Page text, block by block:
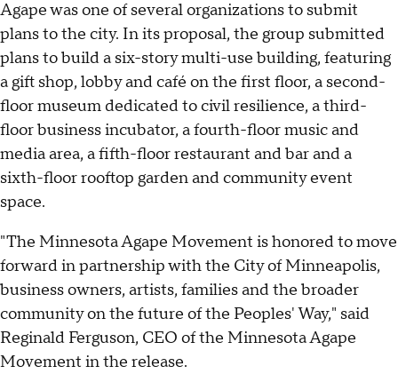
Agape was one of several organizations to submit
plans to the city. In its proposal, the group submitted
plans to build a six-story multi-use building, featuring
a gift shop, lobby and café on the first floor, a second-
floor museum dedicated to civil resilience, a third-
floor business incubator, a fourth-floor music and
media area, a fifth-floor restaurant and bar and a
sixth-floor rooftop garden and community event
space.
"The Minnesota Agape Movement is honored to move
forward in partnership with the City of Minneapolis,
business owners, artists, families and the broader
community on the future of the Peoples' Way," said
Reginald Ferguson, CEO of the Minnesota Agape
Movement in the release.